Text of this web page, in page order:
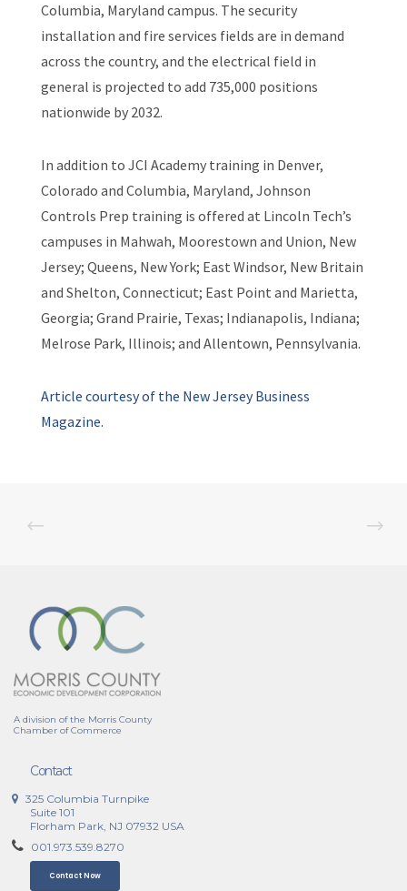
Columbia, Maryland campus. The security
installation and fire services fields are in demand
across the country, and the electrical field in
general is projected to add 735,000 positions
nationwide by 2032.
In addition to JCI Academy training in Denver,
Colorado and Columbia, Maryland, Johnson
Controls Prep training is offered at Lincoln Tech’s
campuses in Mahwah, Moorestown and Union, New
Jersey; Queens, New York; East Windsor, New Britain
and Shelton, Connecticut; East Point and Marietta,
Georgia; Grand Prairie, Texas; Indianapolis, Indiana;
Melrose Park, Illinois; and Allentown, Pennsylvania.
Article courtesy of the New Jersey Business
Magazine.
A division of the Morris County
Chamber of Commerce
Contact
325 Columbia Turnpike
Suite 101
Florham Park, NJ 07932 USA
001.973.539.8270
Contact Now